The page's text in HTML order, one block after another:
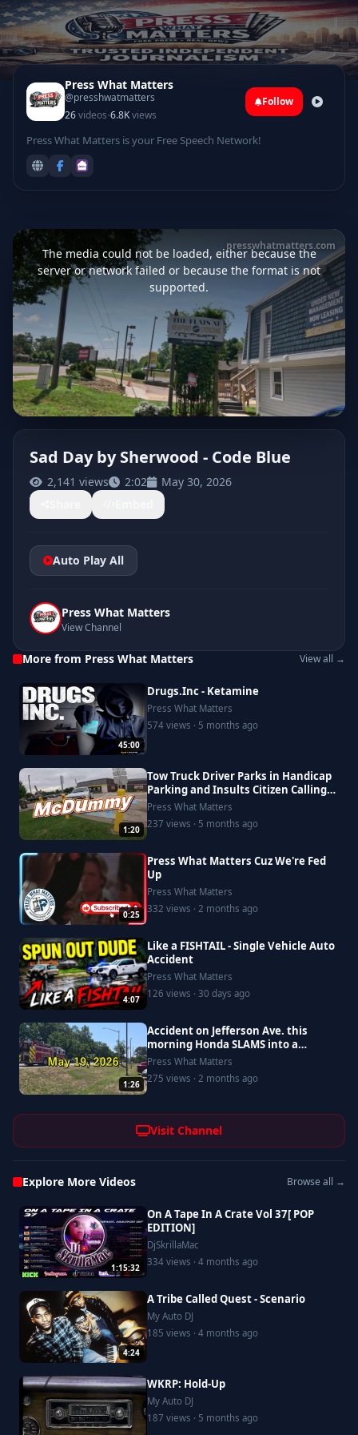
Press What Matters
@presshwatmatters
26videos·6.8Kviews
Follow
Press What Matters is your Free Speech Network!
This
is
modal
window.
The media could not be loaded, either because the
server or network failed or because the format is not
supported.
CLICK TO PLAY
presswhatmatters.com
Sad Day by Sherwood - Code Blue
2,141 views 2:02
May 30, 2026
Auto Play All
Press What Matters
View Channel
More from Press What Matters View all →
45:00
Drugs.Inc - Ketamine
Press What Matters
574 views · 5 months ago
1:20
Tow Truck Driver Parks in Handicap
Parking and Insults Citizen Calling
Him Out
Press What Matters
237 views · 5 months ago
0:25
Press What Matters Cuz We're Fed
Up
Press What Matters
332 views · 2 months ago
4:07
Like a FISHTAIL - Single Vehicle Auto
Accident
Press What Matters
126 views · 30 days ago
1:26
Accident on Jefferson Ave. this
morning Honda SLAMS into a
Saturn, driver goes to Riverside
Press What Matters
275 views · 2 months ago
Visit Channel
Explore More Videos Browse all →
1:15:32
On A Tape In A Crate Vol 37[ POP
EDITION]
DjSkrillaMac
334 views · 4 months ago
4:24
A Tribe Called Quest - Scenario
My Auto DJ
185 views · 4 months ago
WKRP: Hold-Up
My Auto DJ
187 views · 5 months ago